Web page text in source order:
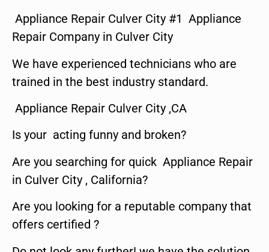
Appliance Repair Culver City #1 Appliance
Repair Company in Culver City
We have experienced technicians who are
trained in the best industry standard.
Appliance Repair Culver City ,CA
Is your acting funny and broken?
Are you searching for quick Appliance Repair
in Culver City , California?
Are you looking for a reputable company that
offers certified ?